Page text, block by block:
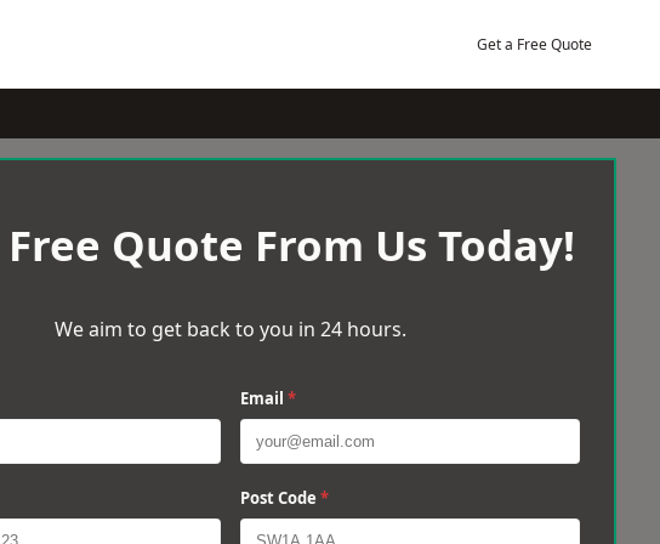
Get a Free Quote
Quote From Us Today!
We aim to get back to you in 24 hours.
Email *
Post Code *